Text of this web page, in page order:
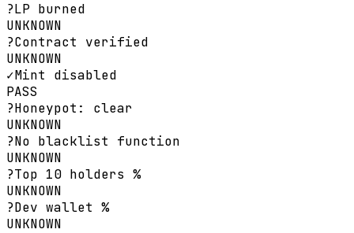
?LP burned
UNKNOWN
?Contract verified
UNKNOWN
✓Mint disabled
PASS
?Honeypot: clear
UNKNOWN
?No blacklist function
UNKNOWN
?Top 10 holders %
UNKNOWN
?Dev wallet %
UNKNOWN